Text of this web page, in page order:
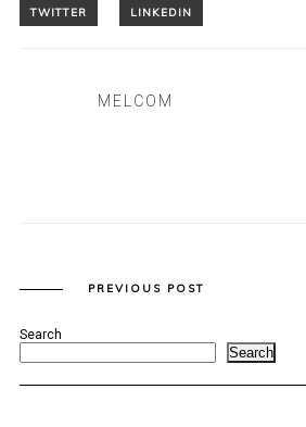
MELCOM
PREVIOUS POST
Search
Search